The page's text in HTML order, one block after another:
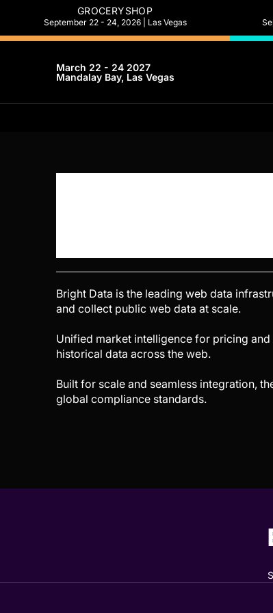
GROCERYSHOP
September 22 - 24, 2026 | Las Vegas
March 22 - 24 2027
Mandalay Bay, Las Vegas
Bright Data is the leading web data
and collect public web data at scale.
Unified market intelligence for pricing
historical data across the web.
Built for scale and seamless integration,
global compliance standards.